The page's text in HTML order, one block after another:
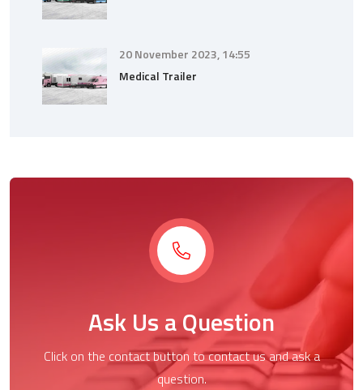
20 November 2023, 14:55
Medical Trailer
Ask Us a Question
Click on the contact button to contact us and ask a
question.